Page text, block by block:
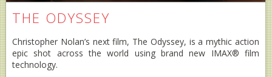
THE ODYSSEY
Christopher Nolan’s next film, The Odyssey, is a mythic action
epic shot across the world using brand new IMAX® film
technology.